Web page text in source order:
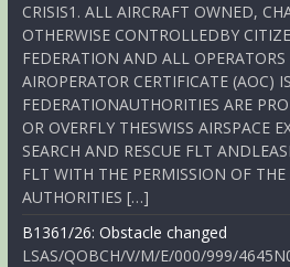
CRISIS1. ALL AIRCRAFT OWNED,
OTHERWISE CONTROLLEDBY
FEDERATION AND ALL
AIROPERATOR CERTIFICATE (AOC)
FEDERATIONAUTHORITIES ARE
OR OVERFLY THESWISS AIRSPACE
SEARCH AND RESCUE FLT
FLT WITH THE PERMISSION OF THE
AUTHORITIES […]
B1361/26: Obstacle changed
LSAS/QOBCH/V/M/E/000/999/